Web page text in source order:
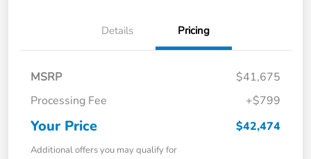
Details Pricing
MSRP
$41,675
Processing Fee
+$799
Your Price $42,474
Additional offers you may qualify for